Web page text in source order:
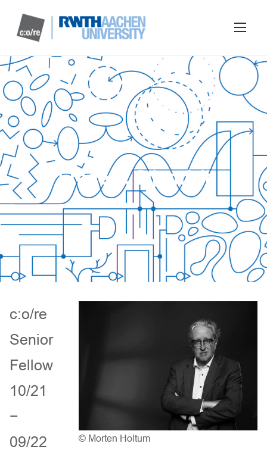
Frederik Stjernfelt
© Morten Holtum
c:o/re
Senior
Fellow
10/21
−
09/22